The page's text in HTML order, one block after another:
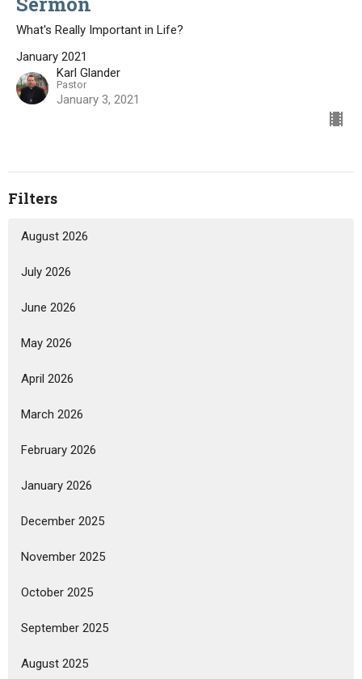
What's Really Important in Life?
January 2021
Karl Glander
Pastor
January 3, 2021
Filters
August 2026
July 2026
June 2026
May 2026
April 2026
March 2026
February 2026
January 2026
December 2025
November 2025
October 2025
September 2025
August 2025